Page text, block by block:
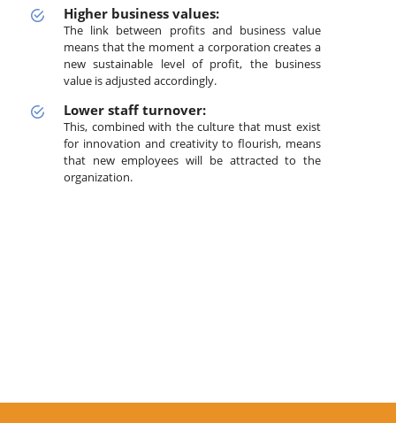
Higher business values:
The link between profits and business value
means that the moment a corporation creates a
new sustainable level of profit, the business
value is adjusted accordingly.
Lower staff turnover:
This, combined with the culture that must exist
for innovation and creativity to flourish, means
that new employees will be attracted to the
organization.